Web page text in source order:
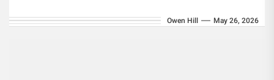
Owen Hill May 26, 2026